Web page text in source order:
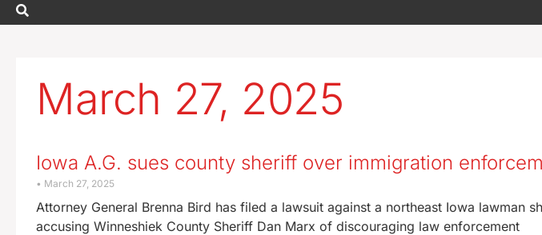
March 27, 2025
Iowa A.G. sues county sheriff over immigration
March 27, 2025
Attorney General Brenna Bird has filed a lawsuit against a northeast Iowa lawman
accusing Winneshiek County Sheriff Dan Marx of discouraging law enforcement